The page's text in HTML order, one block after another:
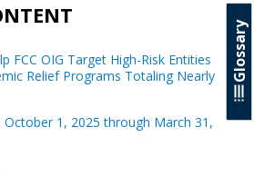
FCC OIG Target High-Risk Entities
Relief Programs Totaling Nearly
October 1, 2025 through March 31,
Glossary